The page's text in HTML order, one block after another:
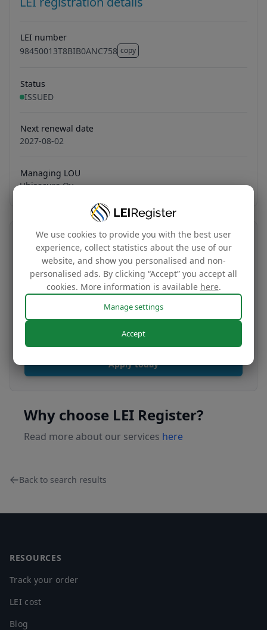
LEI number
98450013T8BIB0ANC758 copy
98450013T8BIB0ANC758
Status
ISSUED
Next renewal date
2027-08-02
Managing LOU
Ubisecure Oy
Transfer your LEI number
Free
Transfer your LEI under our management to
renew with our affordable renewal rates.
Apply today
Why choose LEI Register?
Read more about our services here
Back to search results
RESOURCES
Track your order
LEI cost
Blog
We use cookies to provide you with the best user
experience, collect statistics about the use of our
website, and show you personalised and non-
personalised ads. By clicking “Accept” you accept all
cookies. More information is available here.
Manage settings
Accept